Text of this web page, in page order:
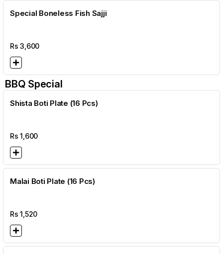
Special Boneless Fish Sajji
Rs3,600
BBQ Special
Shista Boti Plate (16 Pcs)
Rs1,600
Malai Boti Plate (16 Pcs)
Rs1,520